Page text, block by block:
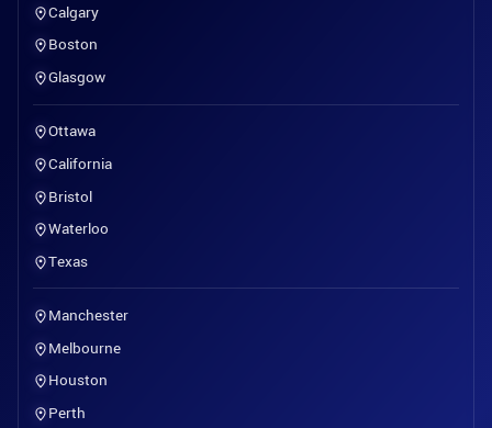
Calgary
Boston
Glasgow
Ottawa
California
Bristol
Waterloo
Texas
Manchester
Melbourne
Houston
Perth